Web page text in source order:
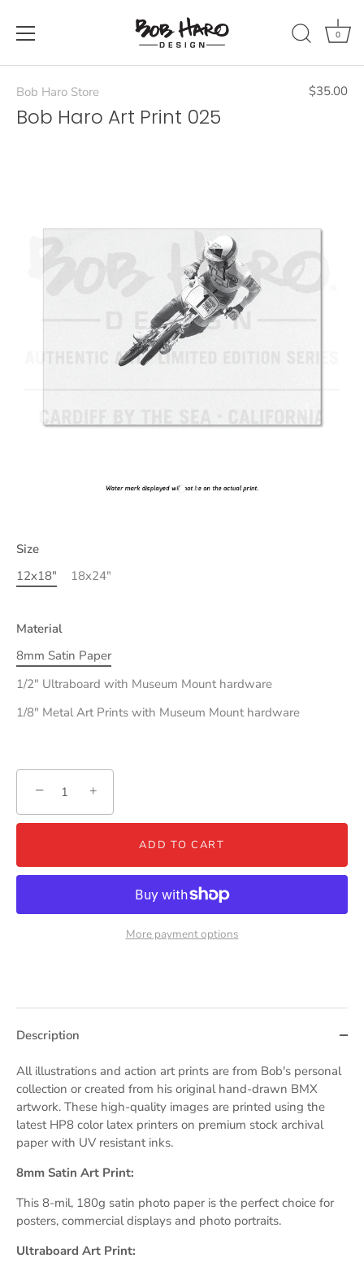
content
0
Bob Haro Store $35.00
Bob Haro Art Print 025
Size
12x18"
18x24"
Material
8mm Satin Paper
1/2" Ultraboard with Museum Mount hardware
1/8" Metal Art Prints with Museum Mount hardware
− +
ADD TO CART
More payment options
Description
All illustrations and action art prints are from Bob's personal
collection or created from his original hand-drawn BMX
artwork. These high-quality images are printed using the
latest HP8 color latex printers on premium stock archival
paper with UV resistant inks.
8mm Satin Art Print:
This 8-mil, 180g satin photo paper is the perfect choice for
posters, commercial displays and photo portraits.
Ultraboard Art Print: